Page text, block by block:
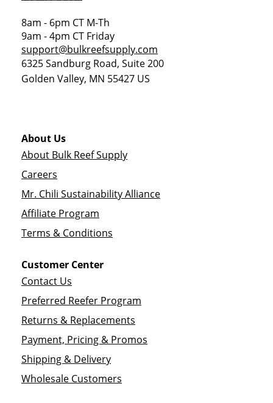
8am - 6pm CT M-Th
9am - 4pm CT Friday
support@bulkreefsupply.com
6325 Sandburg Road, Suite 200
Golden Valley, MN 55427 US
About Us
About Bulk Reef Supply
Careers
Mr. Chili Sustainability Alliance
Affiliate Program
Terms & Conditions
Customer Center
Contact Us
Preferred Reefer Program
Returns & Replacements
Payment, Pricing & Promos
Shipping & Delivery
Wholesale Customers